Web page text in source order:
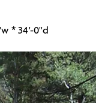
* 34'-0''d